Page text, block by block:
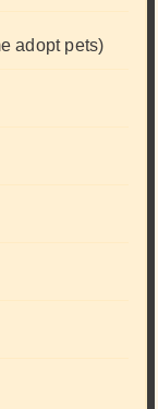
adopt pets)